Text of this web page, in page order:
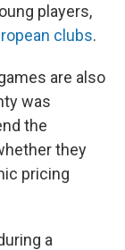
players,
clubs.
are also
was
the
they
pricing
a